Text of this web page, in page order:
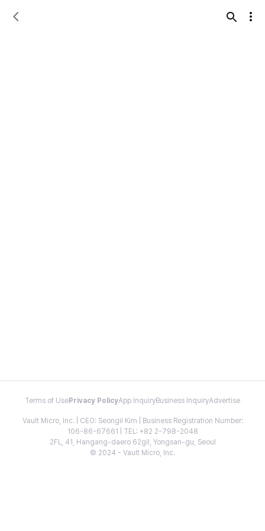
Terms of Use Privacy PolicyApp InquiryBusiness InquiryAdvertise
Vault Micro, Inc. | CEO: Seongil Kim | Business Registration Number:
106-86-67661 | TEL: +82 2-798-2048
2FL, 41, Hangang-daero 62gil, Yongsan-gu, Seoul
© 2024 - Vault Micro, Inc.